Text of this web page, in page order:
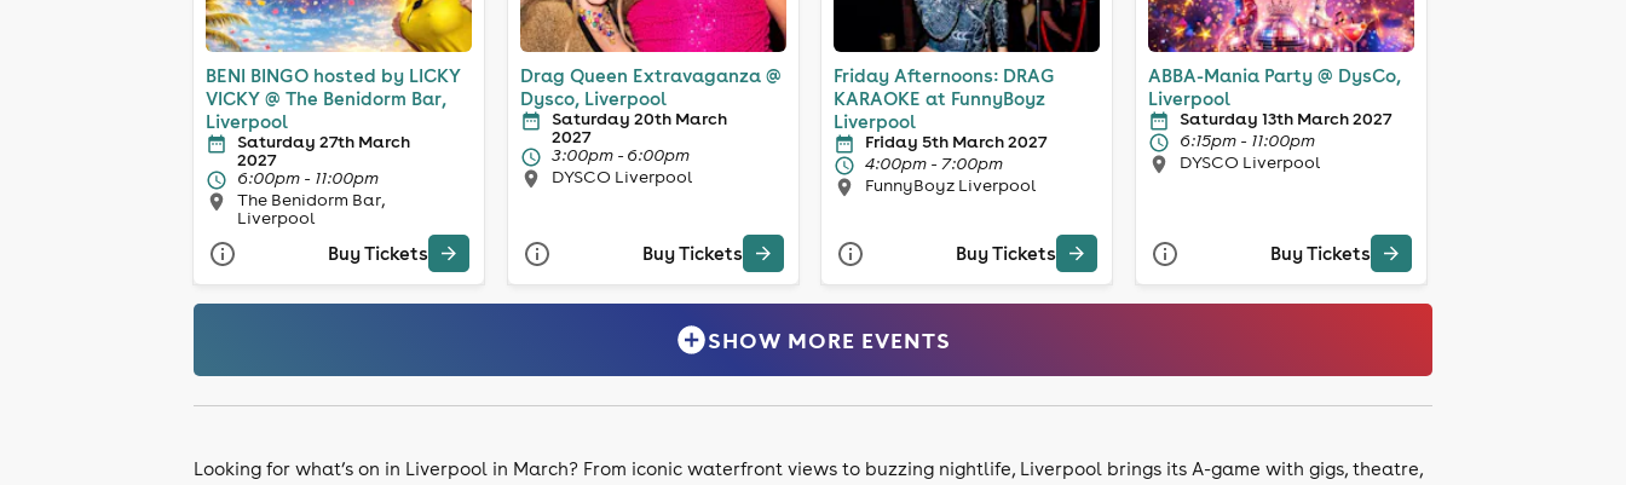
BENI BINGO hosted by LICKY
VICKY @ The Benidorm Bar,
Liverpool
Saturday 27th March
2027
6:00pm - 11:00pm
The Benidorm Bar,
Liverpool
Buy Tickets
Drag Queen Extravaganza @
Dysco, Liverpool
Saturday 20th March
2027
3:00pm - 6:00pm
DYSCO Liverpool
Buy Tickets
Friday Afternoons: DRAG
KARAOKE at FunnyBoyz
Liverpool
Friday 5th March 2027
4:00pm - 7:00pm
FunnyBoyz Liverpool
Buy Tickets
ABBA-Mania Party @ DysCo,
Liverpool
Saturday 13th March 2027
6:15pm - 11:00pm
DYSCO Liverpool
Buy Tickets
SHOW MORE EVENTS
Looking for what’s on in Liverpool in March? From iconic waterfront views to buzzing nightlife, Liverpool brings its A-game with gigs, theatre,